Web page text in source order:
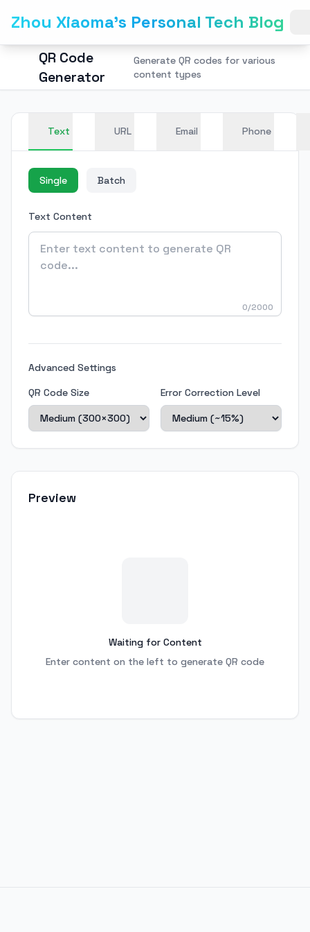
Zhou Xiaoma's Personal Tech Blog
QR Code
Generator
Generate QR codes for various
content types
Text URL Email Phone
Single Batch
Text Content
0/2000
Advanced Settings
QR Code Size
Error Correction Level
Preview
Waiting for Content
Enter content on the left to generate QR code